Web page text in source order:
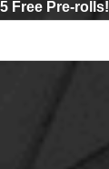
Free Pre-rolls!